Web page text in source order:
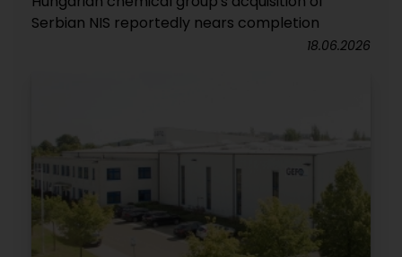
Serbian NIS reportedly nears completion
18.06.2026